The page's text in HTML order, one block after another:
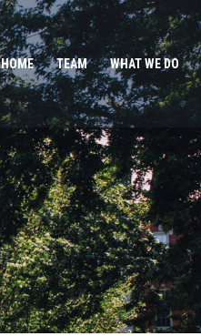
HOME TEAM WHAT WE DO